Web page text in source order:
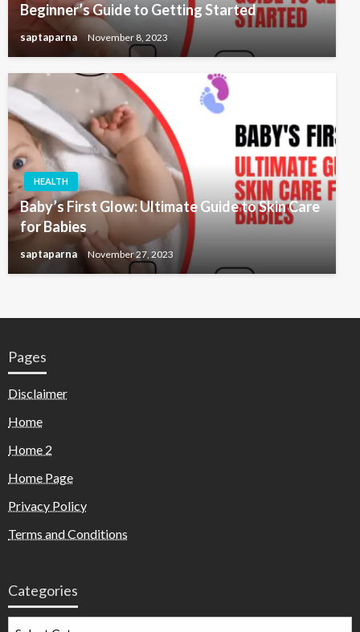
Beginner’s Guide to Getting Started
saptaparna November 8, 2023
HEALTH
Baby’s First Glow: Ultimate Guide to Skin Care
for Babies
saptaparna November 27, 2023
Pages
Disclaimer
Home
Home 2
Home Page
Privacy Policy
Terms and Conditions
Categories